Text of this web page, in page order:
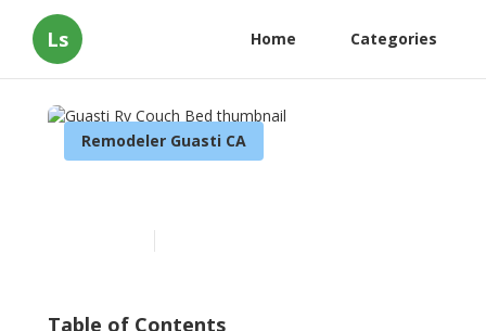
Ls Home Categories
Remodeler Guasti CA
Table of Contents